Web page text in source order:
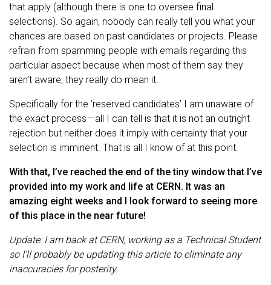
that apply (although there is one to oversee final
selections). So again, nobody can really tell you what your
chances are based on past candidates or projects. Please
refrain from spamming people with emails regarding this
particular aspect because when most of them say they
aren’t aware, they really do mean it.
Specifically for the ‘reserved candidates’ I am unaware of
the exact process — all I can tell is that it is not an outright
rejection but neither does it imply with certainty that your
selection is imminent. That is all I know of at this point.
With that, I’ve reached the end of the tiny window that I’ve
provided into my work and life at CERN. It was an
amazing eight weeks and I look forward to seeing more
of this place in the near future!
Update: I am back at CERN, working as a Technical Student
so I’ll probably be updating this article to eliminate any
inaccuracies for posterity.